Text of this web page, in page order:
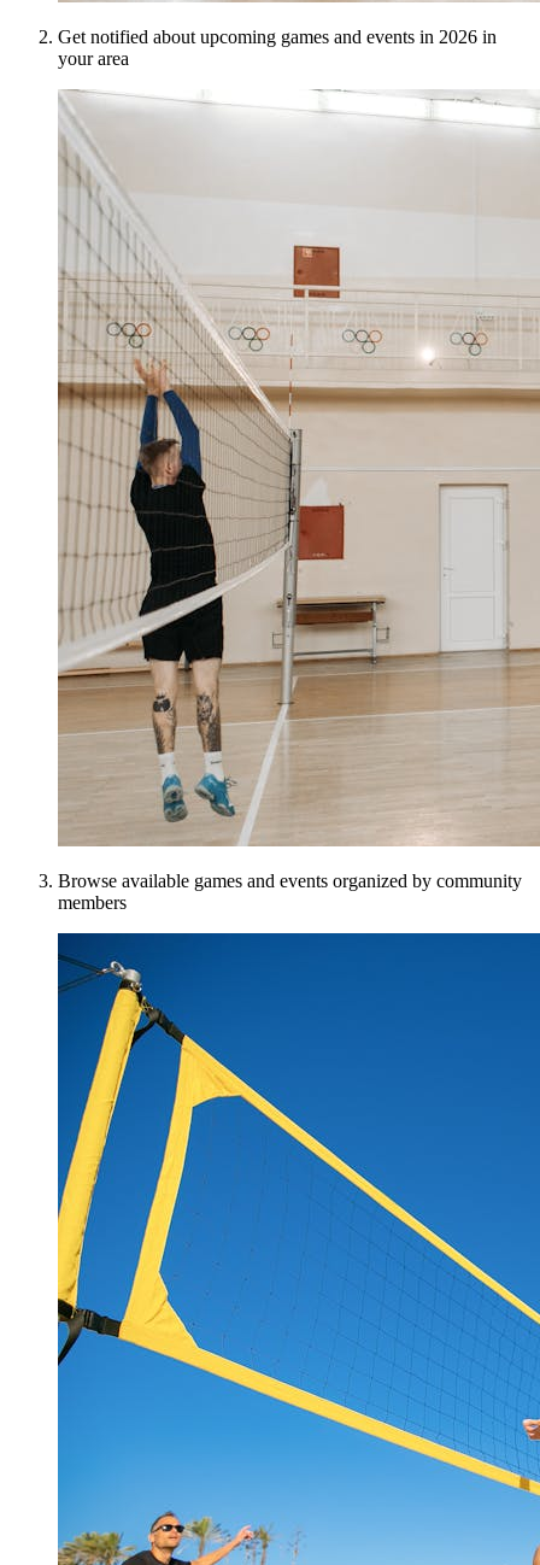
Get notified about upcoming games and events in 2026 in
your area
Browse available games and events organized by community
members